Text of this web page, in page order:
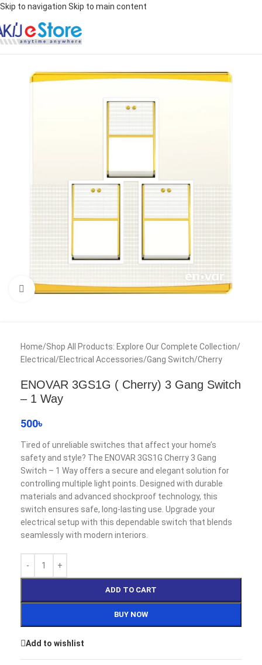
Skip to navigation Skip to main content
Click to enlarge
Home/Shop All Products: Explore Our Complete Collection/
Electrical /Electrical Accessories/Gang Switch/Cherry
ENOVAR 3GS1G ( Cherry) 3 Gang Switch
– 1 Way
500৳
Tired of unreliable switches that affect your home’s
safety and style? The ENOVAR 3GS1G Cherry 3 Gang
Switch – 1 Way offers a secure and elegant solution for
controlling multiple light points. Designed with durable
materials and advanced shockproof technology, this
switch ensures safe, long-lasting use. Upgrade your
electrical setup with this dependable switch that blends
seamlessly with modern interiors.
ADD TO CART
BUY NOW
Add to wishlist